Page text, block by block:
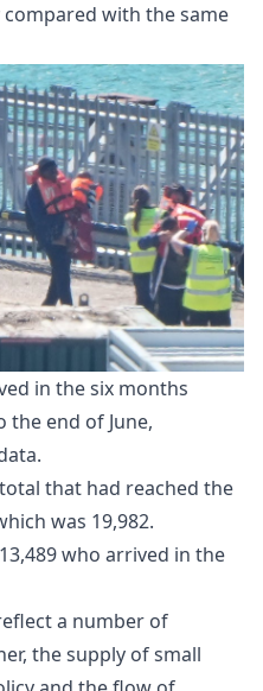
with the same
in the six months
end of June,
that had reached the
was 19,982.
who arrived in the
a number of
the supply of small